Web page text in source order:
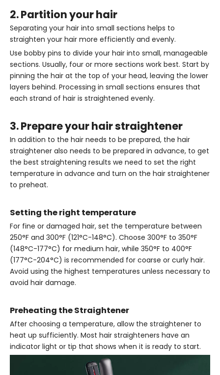
2. Partition your hair
Separating your hair into small sections helps to
straighten your hair more efficiently and evenly.
Use bobby pins to divide your hair into small, manageable
sections. Usually, four or more sections work best. Start by
pinning the hair at the top of your head, leaving the lower
layers behind. Processing in small sections ensures that
each strand of hair is straightened evenly.
3. Prepare your hair straightener
In addition to the hair needs to be prepared, the hair
straightener also needs to be prepared in advance, to get
the best straightening results we need to set the right
temperature in advance and turn on the hair straightener
to preheat.
Setting the right temperature
For fine or damaged hair, set the temperature between
250°F and 300°F (121°C-148°C). Choose 300°F to 350°F
(148°C-177°C) for medium hair, while 350°F to 400°F
(177°C-204°C) is recommended for coarse or curly hair.
Avoid using the highest temperatures unless necessary to
avoid hair damage.
Preheating the Straightener
After choosing a temperature, allow the straightener to
heat up sufficiently. Most hair straighteners have an
indicator light or tip that shows when it is ready to start.